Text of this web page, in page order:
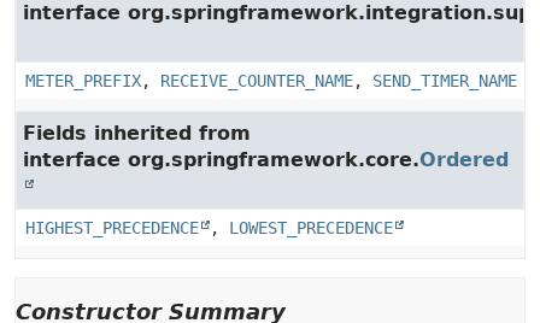
interface
METER_PREFIX, RECEIVE_COUNTER_NAME, SEND_TIMER_NAME
Fields inherited from
interface org.springframework.core.Ordered
HIGHEST_PRECEDENCE , LOWEST_PRECEDENCE
Constructor Summary